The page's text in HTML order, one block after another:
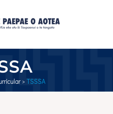
> TSSSA